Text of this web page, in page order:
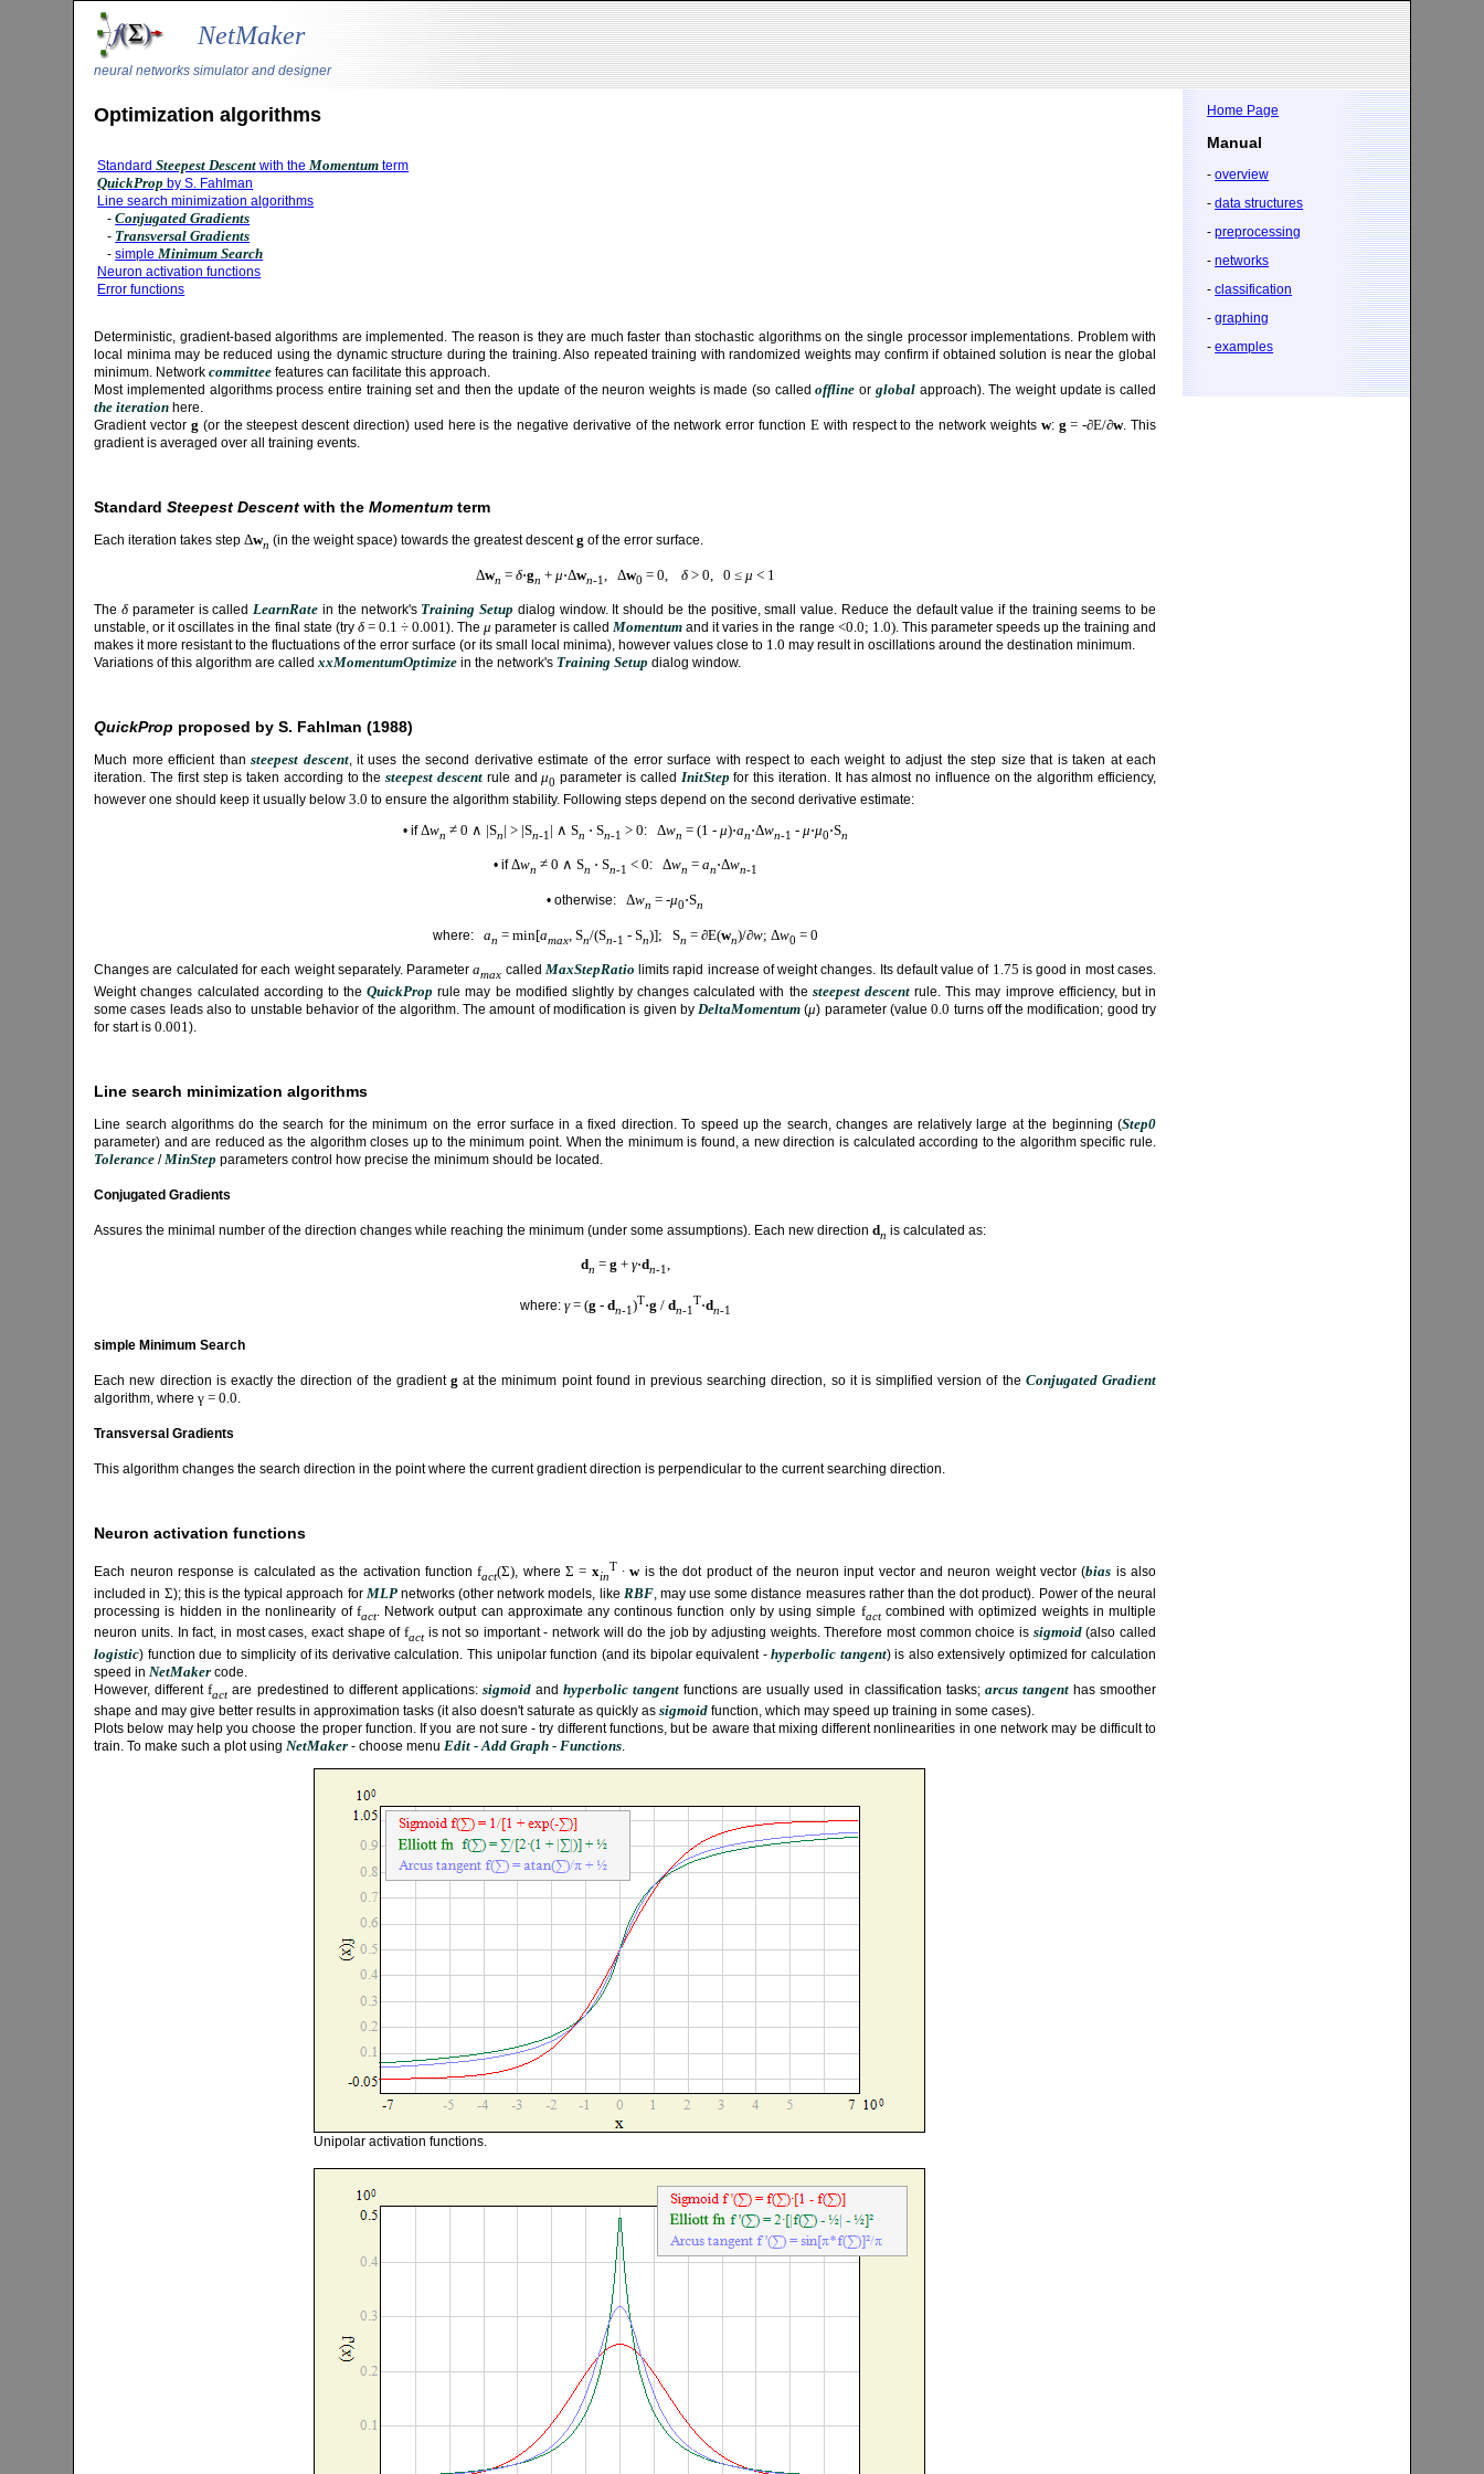
NetMaker
neural networks simulator and designer
Home Page
Manual
-overview
-data structures
-preprocessing
-networks
-classification
-graphing
-examples
Optimization algorithms
StandardSteepest Descent with theMomentum term
QuickProp by S. Fahlman
Line search minimization algorithms
-Conjugated Gradients
- Transversal Gradients
-simpleMinimum Search
Neuron activation functions
Error functions
Deterministic, gradient-based algorithms are implemented. The reason is they are much faster than stochastic algorithms on the single processor implementations. Problem with
local minima may be reduced using the dynamic structure during the training. Also repeated training with randomized weights may confirm if obtained solution is near the global
minimum. Networkcommittee features can facilitate this approach.
Most implemented algorithms process entire training set and then the update of the neuron weights is made (so calledoffline or globalapproach). The weight update is called
the iteration here.
Gradient vector g (or the steepest descent direction) used here is the negative derivative of the network error function Ewith respect to the network weights w: g = -∂E/∂w. This
gradient is averaged over all training events.
StandardSteepest Descent with theMomentum term
Each iteration takes stepΔwn (in the weight space) towards the greatest descentg of the error surface.
Δwn = δ⋅gn + μ⋅Δwn-1 , Δw0 = 0, δ> 0, 0 ≤ μ < 1
The δparameter is calledLearnRate in the network's Training Setup dialog window. It should be the positive, small value. Reduce the default value if the training seems to be
unstable, or it oscillates in the final state (try δ= 0.1 ÷ 0.001). Theμ parameter is calledMomentum and it varies in the range <0.0; 1.0). This parameter speeds up the training and
makes it more resistant to the fluctuations of the error surface (or its small local minima), however values close to 1.0 may result in oscillations around the destination minimum.
Variations of this algorithm are calledxxMomentumOptimize in the network's Training Setup dialog window.
QuickProp proposed by S. Fahlman (1988)
Much more efficient thansteepest descent, it uses the second derivative estimate of the error surface with respect to each weight to adjust the step size that is taken at each
iteration. The first step is taken according to thesteepest descent rule andμ0 parameter is called InitStep for this iteration. It has almost no influence on the algorithm efficiency,
however one should keep it usually below3.0 to ensure the algorithm stability. Following steps depend on the second derivative estimate:
• ifΔwn ≠ 0 ∧ |Sn| > |Sn-1 | ∧ Sn ⋅ Sn-1 > 0: Δwn = (1 - μ)⋅an⋅Δwn-1 - μ⋅μ0⋅Sn
• ifΔwn ≠ 0 ∧ Sn ⋅ Sn-1 < 0: Δwn = an⋅Δwn-1
• otherwise:Δwn = -μ0⋅Sn
where: an = min[amax , Sn/(Sn-1 - Sn)]; Sn = ∂E(wn)/∂w; Δw0 = 0
Changes are calculated for each weight separately. Parameteramax called MaxStepRatio limits rapid increase of weight changes. Its default value of 1.75 is good in most cases.
Weight changes calculated according to theQuickProp rule may be modified slightly by changes calculated with the steepest descentrule. This may improve efficiency, but in
some cases leads also to unstable behavior of the algorithm. The amount of modification is given by DeltaMomentum (μ) parameter (value0.0 turns off the modification; good try
for start is0.001).
Line search minimization algorithms
Line search algorithms do the search for the minimum on the error surface in a fixed direction. To speed up the search, changes are relatively large at the beginning (Step0
parameter) and are reduced as the algorithm closes up to the minimum point. When the minimum is found, a new direction is calculated according to the algorithm specific rule.
Tolerance /MinStep parameters control how precise the minimum should be located.
Conjugated Gradients
Assures the minimal number of the direction changes while reaching the minimum (under some assumptions). Each new directiondn is calculated as:
dn = g + γ⋅dn-1,
where: γ= (g - dn-1)T⋅g / dn-1
T⋅dn-1
simple Minimum Search
Each new direction is exactly the direction of the gradient g at the minimum point found in previous searching direction, so it is simplified version of the Conjugated Gradient
algorithm, whereγ = 0.0
Transversal Gradients
This algorithm changes the search direction in the point where the current gradient direction is perpendicular to the current searching direction.
Neuron activation functions
Each neuron response is calculated as the activation functionfact(Σ), whereΣ = xin
T ∙wis the dot product of the neuron input vector and neuron weight vector (bias is also
included in Σ); this is the typical approach for MLPnetworks (other network models, like RBF, may use some distance measures rather than the dot product). Power of the neural
processing is hidden in the nonlinearity of fact. Network output can approximate any continous function only by using simple factcombined with optimized weights in multiple
neuron units. In fact, in most cases, exact shape of factis not so important - network will do the job by adjusting weights. Therefore most common choice is sigmoid(also called
logistic) function due to simplicity of its derivative calculation. This unipolar function (and its bipolar equivalent -hyperbolic tangent) is also extensively optimized for calculation
speed inNetMaker code.
However, differentfactare predestined to different applications: sigmoidandhyperbolic tangent functions are usually used in classification tasks; arcus tangenthas smoother
shape and may give better results in approximation tasks (it also doesn't saturate as quickly assigmoid function, which may speed up training in some cases).
Plots below may help you choose the proper function. If you are not sure - try different functions, but be aware that mixing different nonlinearities in one network may be difficult to
train. To make such a plot usingNetMaker - choose menuEdit - Add Graph - Functions.
Unipolar activation functions.